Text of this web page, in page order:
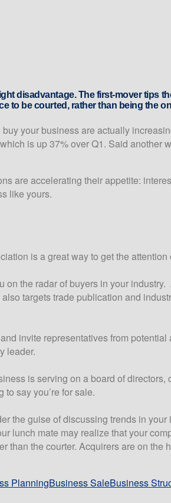
disadvantage. The first-mover tips
to be courted, rather than being the
your business are actually
is up 37% over Q1. Said another
are accelerating their appetite:
like yours.
is a great way to get the
the radar of buyers in your
targets trade publication and
invite representatives from
leader.
is serving on a board of
say you’re for sale.
the guise of discussing trends in
lunch mate may realize that your
the courter. Acquirers are on
PlanningBusiness SaleBusiness